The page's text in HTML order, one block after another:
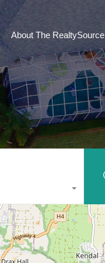
About The RealtySource